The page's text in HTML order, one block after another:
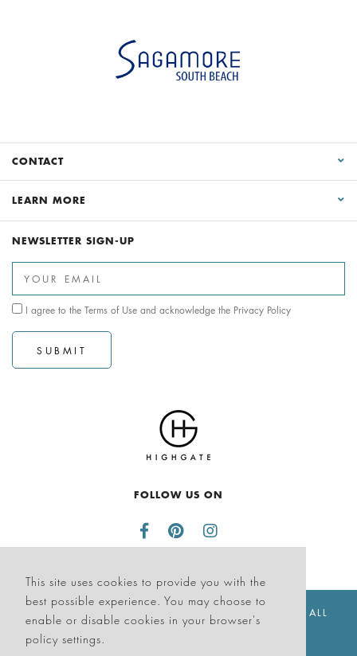
This site uses cookies to provide you with the
best possible experience. You may choose to
enable or disable cookies in your browser's
policy settings.
CONTACT
LEARN MORE
NEWSLETTER SIGN-UP
I agree to the Terms of Use and acknowledge the Privacy Policy
SUBMIT
FOLLOW US ON
© THE SAGAMORE HOTEL SOUTH BEACH 2026. ALL
RIGHTS RESERVED